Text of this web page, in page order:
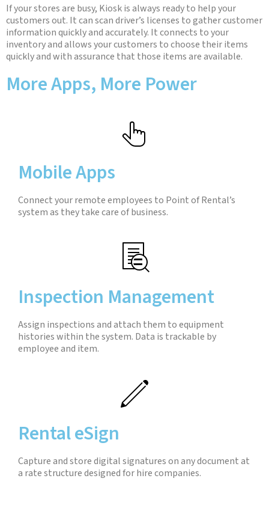
If your stores are busy, Kiosk is always ready to help your
customers out. It can scan driver’s licenses to gather customer
information quickly and accurately. It connects to your
inventory and allows your customers to choose their items
quickly and with assurance that those items are available.
More Apps, More Power
Mobile Apps
Connect your remote employees to Point of Rental’s
system as they take care of business.
Inspection Management
Assign inspections and attach them to equipment
histories within the system. Data is trackable by
employee and item.
Rental eSign
Capture and store digital signatures on any document at
a rate structure designed for hire companies.